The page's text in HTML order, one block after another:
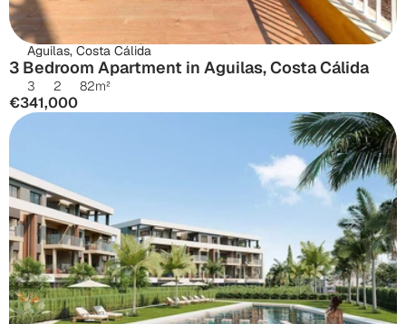
Aguilas, Costa Cálida
3 Bedroom Apartment in Aguilas, Costa Cálida
3 2 82m²
€341,000